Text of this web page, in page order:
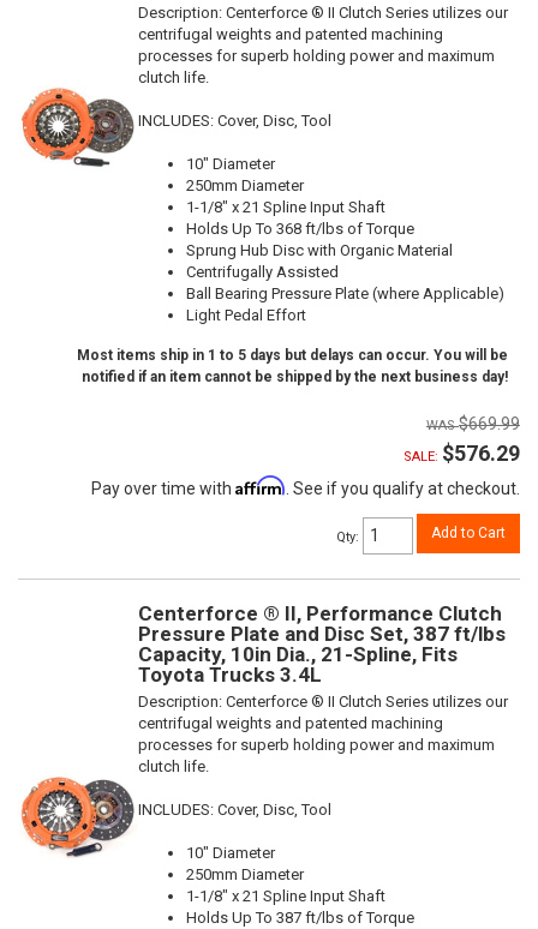
Description: Centerforce ® II Clutch Series utilizes our
centrifugal weights and patented machining
processes for superb holding power and maximum
clutch life.
INCLUDES: Cover, Disc, Tool
10" Diameter
250mm Diameter
1-1/8" x 21 Spline Input Shaft
Holds Up To 368 ft/lbs of Torque
Sprung Hub Disc with Organic Material
Centrifugally Assisted
Ball Bearing Pressure Plate (where Applicable)
Light Pedal Effort
Most items ship in 1 to 5 days but delays can occur. You will be
notified if an item cannot be shipped by the next business day!
$669.99
SALE: $576.29
Pay over time with Affirm. See if you qualify at checkout.
Qty: Add to Cart
Centerforce ® II, Performance Clutch
Pressure Plate and Disc Set, 387 ft/lbs
Capacity, 10in Dia., 21-Spline, Fits
Toyota Trucks 3.4L
Description: Centerforce ® II Clutch Series utilizes our
centrifugal weights and patented machining
processes for superb holding power and maximum
clutch life.
INCLUDES: Cover, Disc, Tool
10" Diameter
250mm Diameter
1-1/8" x 21 Spline Input Shaft
Holds Up To 387 ft/lbs of Torque